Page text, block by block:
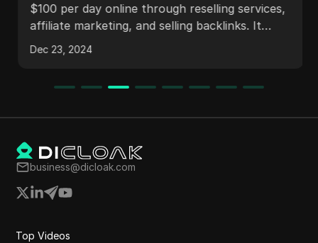
$100 per day online through reselling services,
affiliate marketing, and selling backlinks. It
discusses the challenges of content creation in
summer, the reality of online income, and
sustainable online income generation.
Dec 23, 2024
business@dicloak.com
Top Videos